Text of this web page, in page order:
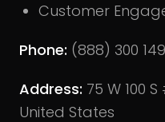
Customer
Phone: (888) 300
Address: 75 W 100
United States